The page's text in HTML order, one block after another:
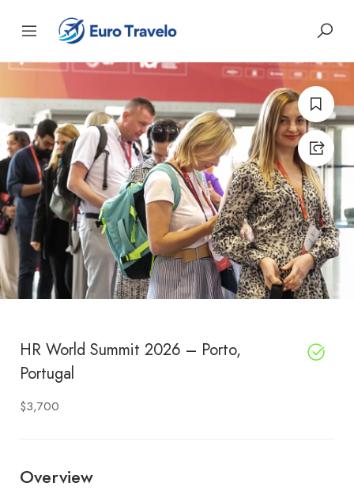
HR World Summit 2026 – Porto,
Portugal
$3,700
Overview